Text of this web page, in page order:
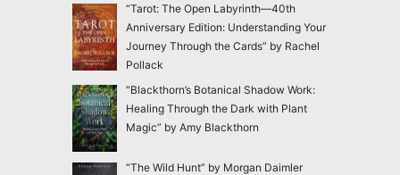
“Tarot: The Open Labyrinth—40th
Anniversary Edition: Understanding Your
Journey Through the Cards” by Rachel
Pollack
“Blackthorn’s Botanical Shadow Work:
Healing Through the Dark with Plant
Magic” by Amy Blackthorn
“The Wild Hunt” by Morgan Daimler